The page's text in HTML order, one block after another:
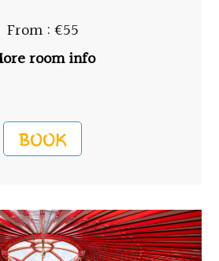
From : €55
room info
BOOK